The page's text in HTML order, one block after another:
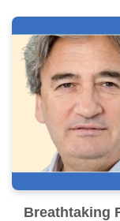
Breathtaking